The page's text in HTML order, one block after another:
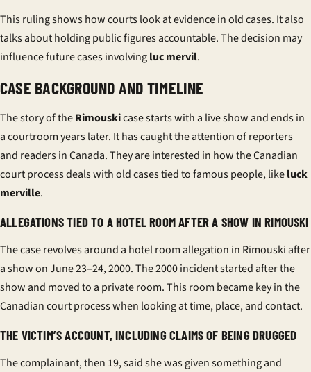
This ruling shows how courts look at evidence in old cases. It also
talks about holding public figures accountable. The decision may
influence future cases involvingluc mervil.
CASE BACKGROUND AND TIMELINE
The story of theRimouskicase starts with a live show and ends in
a courtroom years later. It has caught the attention of reporters
and readers in Canada. They are interested in how theCanadian
court processdeals with old cases tied to famous people, likeluck
merville.
ALLEGATIONS TIED TO A HOTEL ROOM AFTER A SHOW IN RIMOUSKI
The case revolves around a hotel room allegation in Rimouski after
a show on June 23–24, 2000. The2000 incidentstarted after the
show and moved to a private room. This room became key in the
Canadian court processwhen looking at time, place, and contact.
THE VICTIM’S ACCOUNT, INCLUDING CLAIMS OF BEING DRUGGED
The complainant, then 19, said she was given something and